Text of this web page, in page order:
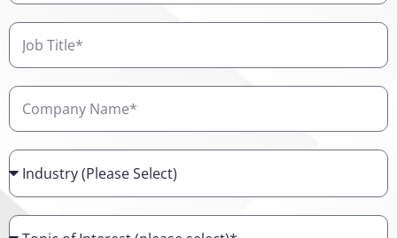
Job
Title
Company
Name
Industry
Topic